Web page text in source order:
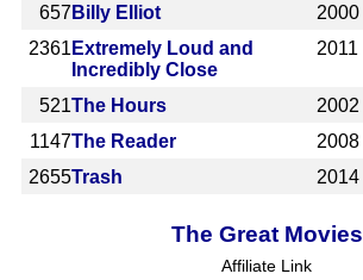
657 Billy Elliot 2000
2361 Extremely Loud and
Incredibly Close
2011
521The Hours 2002
1147The Reader 2008
2655Trash 2014
The Great Movies
Affiliate Link